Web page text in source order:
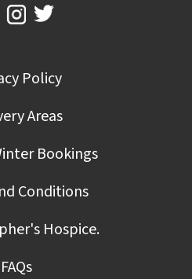
Policy
Areas
Bookings
Conditions
Hospice.
FAQs